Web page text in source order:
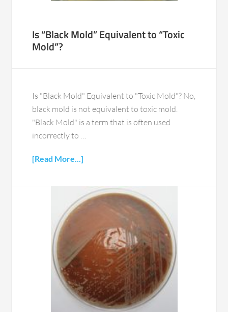
Is “Black Mold” Equivalent to “Toxic
Mold”?
Is "Black Mold" Equivalent to "Toxic Mold"? No,
black mold is not equivalent to toxic mold.
"Black Mold" is a term that is often used
incorrectly to …
[Read More...]